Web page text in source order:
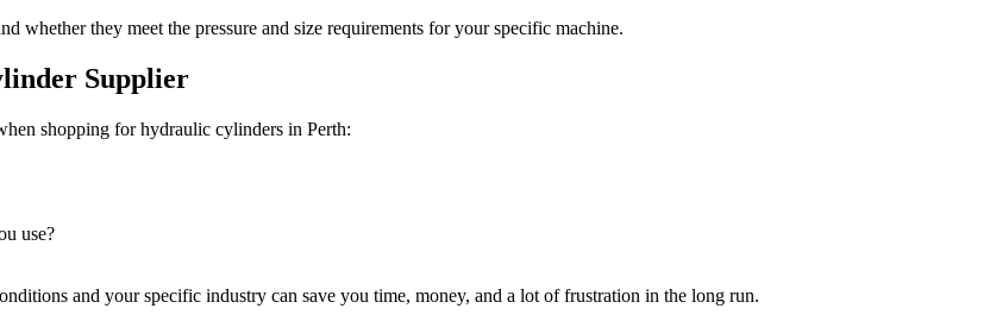
whether they meet the pressure and size requirements for your specific machine.
Supplier
shopping for hydraulic cylinders in Perth:
use?
and your specific industry can save you time, money, and a lot of frustration in the long run.